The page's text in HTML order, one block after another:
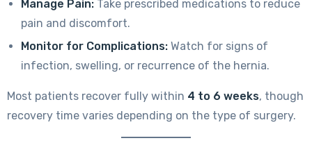
Manage Pain: Take prescribed medications to reduce
pain and discomfort.
Monitor for Complications: Watch for signs of
infection, swelling, or recurrence of the hernia.
Most patients recover fully within 4 to 6 weeks, though
recovery time varies depending on the type of surgery.